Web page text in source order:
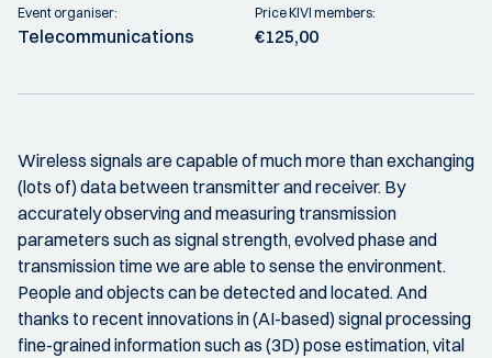
Event organiser:
Telecommunications
Price KIVI members:
€125,00
Wireless signals are capable of much more than exchanging
(lots of) data between transmitter and receiver. By
accurately observing and measuring transmission
parameters such as signal strength, evolved phase and
transmission time we are able to sense the environment.
People and objects can be detected and located. And
thanks to recent innovations in (AI-based) signal processing
fine-grained information such as (3D) pose estimation, vital